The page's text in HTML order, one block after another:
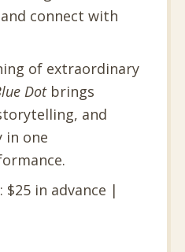
connect with
of extraordinary
Dot brings
and
in one
$25 in advance |